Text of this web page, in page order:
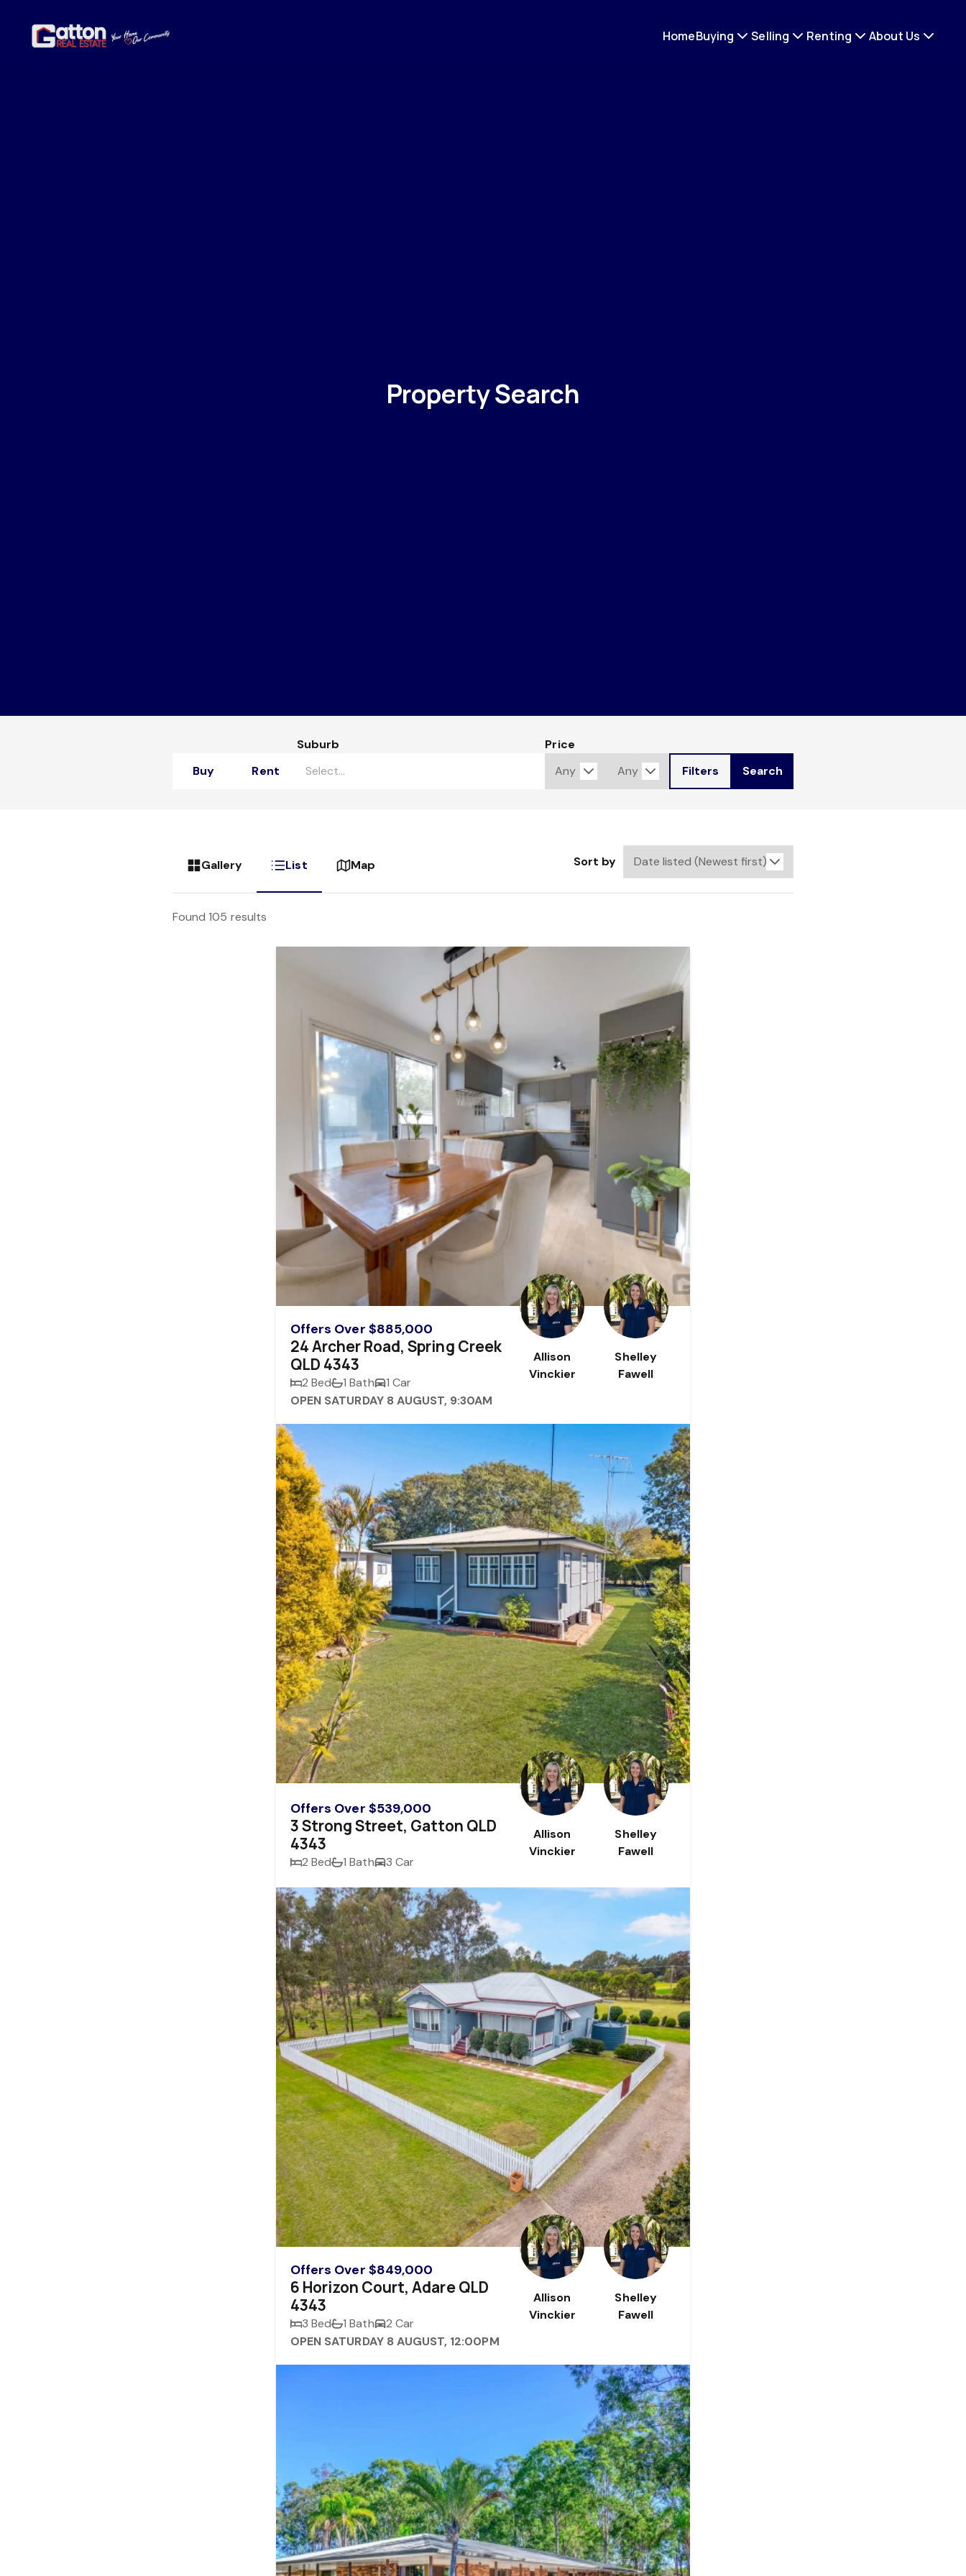
HomeBuying Selling Renting About Us
Property Search
Buy Rent
Suburb
Price
Filters
Search
Gallery List Map Sort by
Found 105 results
Allison
Vinckier
Shelley
Fawell
Offers Over $885,000
24 Archer Road, Spring Creek
QLD 4343
2 Bed 1 Bath
1 Car
OPEN SATURDAY 8 AUGUST, 9:30AM
Allison
Vinckier
Shelley
Fawell
Offers Over $539,000
3 Strong Street, Gatton QLD
4343
2 Bed 1 Bath 3 Car
Allison
Vinckier
Shelley
Fawell
Offers Over $849,000
6 Horizon Court, Adare QLD
4343
3 Bed 1 Bath
2 Car
OPEN SATURDAY 8 AUGUST, 12:00PM